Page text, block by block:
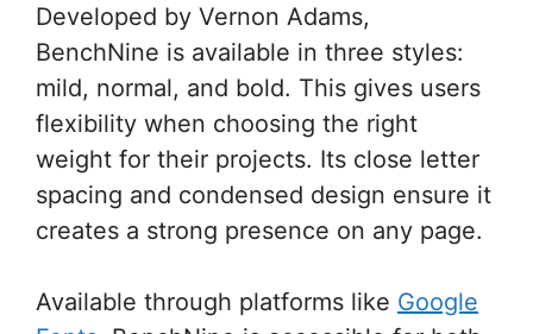
Developed by Vernon Adams,
BenchNine is available in three styles:
mild, normal, and bold. This gives users
flexibility when choosing the right
weight for their projects. Its close letter
spacing and condensed design ensure it
creates a strong presence on any page.
Available through platforms like Google